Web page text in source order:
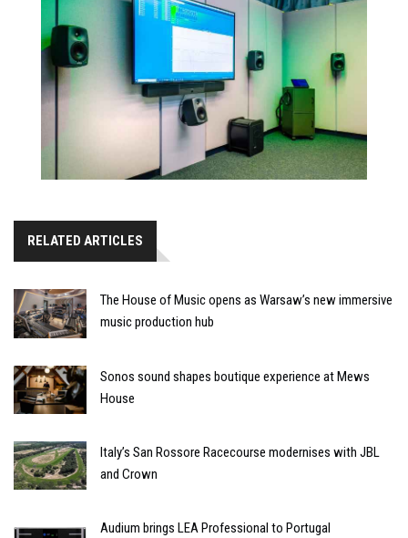
RELATED ARTICLES
The House of Music opens as Warsaw’s new immersive
music production hub
Sonos sound shapes boutique experience at Mews
House
Italy’s San Rossore Racecourse modernises with JBL
and Crown
Audium brings LEA Professional to Portugal